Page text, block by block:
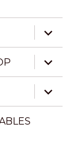
expand
child
menu
expand
child
menu
expand
child
menu